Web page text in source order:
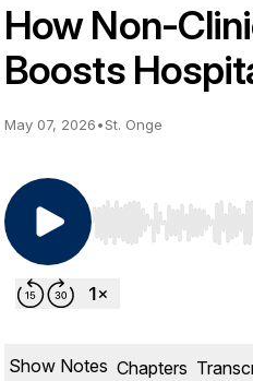
How Non-
Boosts
May 07, 2026•St. Onge
Use Left/Right to
Show Notes Chapters